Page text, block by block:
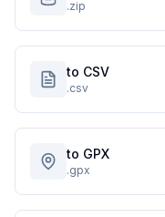
.zip
to CSV
.csv
to GPX
.gpx